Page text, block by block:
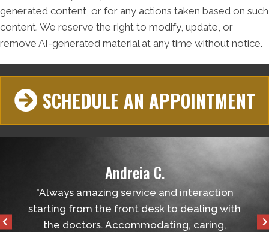
generated content, or for any actions taken based on such
content. We reserve the right to modify, update, or
remove AI-generated material at any time without notice.
SCHEDULE AN APPOINTMENT
Andreia C.
"Always amazing service and interaction
starting from the front desk to dealing with
the doctors. Accommodating, caring,